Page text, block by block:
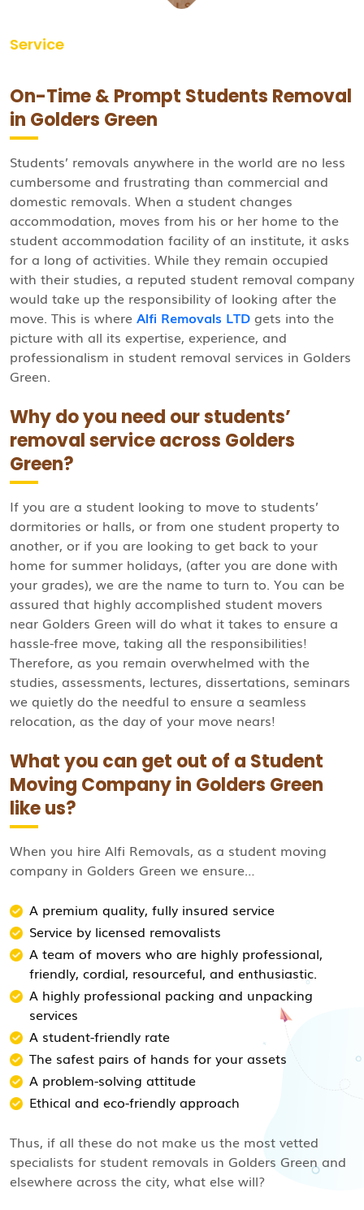
Service
On-Time & Prompt Students Removal
in Golders Green
Students’ removals anywhere in the world are no less
cumbersome and frustrating than commercial and
domestic removals. When a student changes
accommodation, moves from his or her home to the
student accommodation facility of an institute, it asks
for a long of activities. While they remain occupied
with their studies, a reputed student removal company
would take up the responsibility of looking after the
move. This is where Alfi Removals LTD gets into the
picture with all its expertise, experience, and
professionalism in student removal services in Golders
Green.
Why do you need our students’
removal service across Golders
Green?
If you are a student looking to move to students’
dormitories or halls, or from one student property to
another, or if you are looking to get back to your
home for summer holidays, (after you are done with
your grades), we are the name to turn to. You can be
assured that highly accomplished student movers
near Golders Green will do what it takes to ensure a
hassle-free move, taking all the responsibilities!
Therefore, as you remain overwhelmed with the
studies, assessments, lectures, dissertations, seminars
we quietly do the needful to ensure a seamless
relocation, as the day of your move nears!
What you can get out of a Student
Moving Company in Golders Green
like us?
When you hire Alfi Removals, as a student moving
company in Golders Green we ensure…
A premium quality, fully insured service
Service by licensed removalists
A team of movers who are highly professional,
friendly, cordial, resourceful, and enthusiastic.
A highly professional packing and unpacking
services
A student-friendly rate
The safest pairs of hands for your assets
A problem-solving attitude
Ethical and eco-friendly approach
Thus, if all these do not make us the most vetted
specialists for student removals in Golders Green and
elsewhere across the city, what else will?